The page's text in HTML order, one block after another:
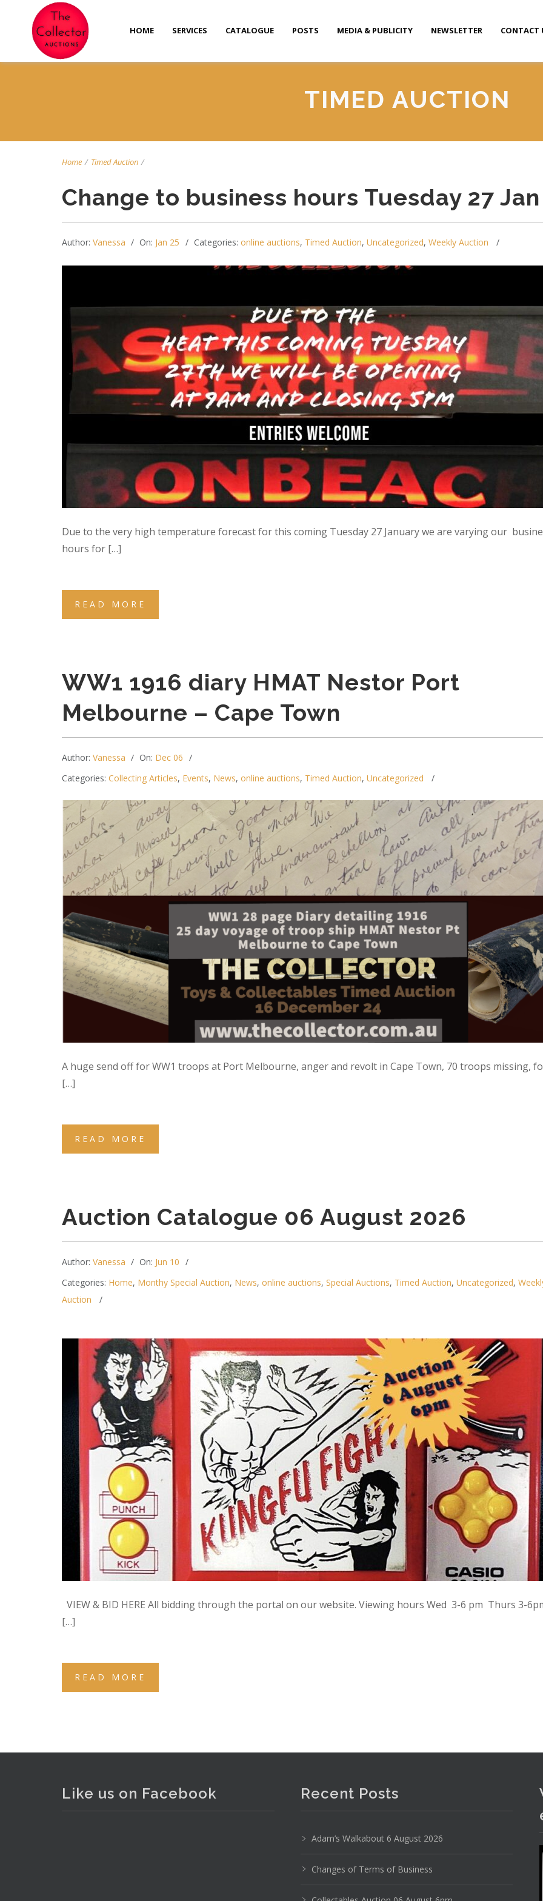
HOME SERVICES CATALOGUE POSTS MEDIA & PUBLICITY NEWSLETTER CONTACT
TIMED AUCTION
Home / Timed Auction /
Change to business hours Tuesday 27 Jan
Author: Vanessa On: Jan 25 Categories: online auctions, Timed Auction, Uncategorized, Weekly Auction
Due to the very high temperature forecast for this coming Tuesday 27 January we are varying our
hours for […]
READ MORE
WW1 1916 diary HMAT Nestor Port
Melbourne – Cape Town
Author: Vanessa On: Dec 06
Categories: Collecting Articles, Events, News, online auctions, Timed Auction, Uncategorized
A huge send off for WW1 troops at Port Melbourne, anger and revolt in Cape Town, 70 troops missing,
[…]
READ MORE
Auction Catalogue 06 August 2026
Author: Vanessa On: Jun 10
Categories: Home, Monthy Special Auction, News, online auctions, Special Auctions, Timed Auction, Uncategorized,
Auction
VIEW & BID HERE All bidding through the portal on our website. Viewing hours Wed 3-6 pm Thurs 3-
[…]
READ MORE
Like us on Facebook Recent Posts
Adam’s Walkabout 6 August 2026
Changes of Terms of Business